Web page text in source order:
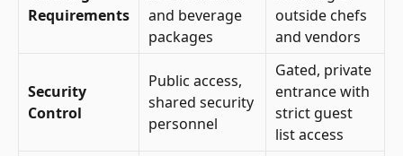
Requirements
and beverage
packages
outside chefs
and vendors
Security
Control
Public access,
shared security
personnel
Gated, private
entrance with
strict guest
list access